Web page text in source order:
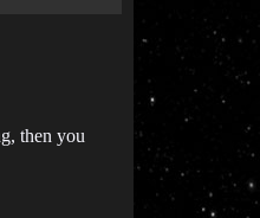
then you